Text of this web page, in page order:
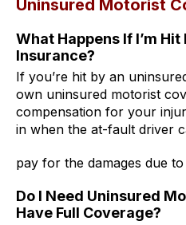
Uninsured Motorist
What Happens If I’m
Insurance?
If you’re hit by an
own uninsured motorist
compensation for your
in when the at-fault driver
pay for the damages due
Do I Need Uninsured
Have Full Coverage?